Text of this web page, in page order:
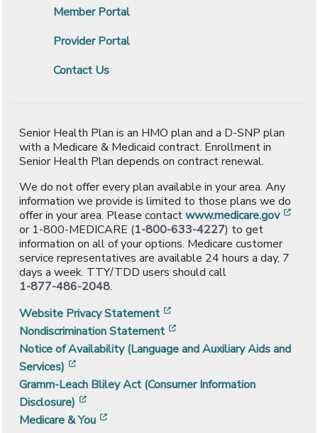
Member Portal
Provider Portal
Contact Us
Senior Health Plan is an HMO plan and a D-SNP plan
with a Medicare & Medicaid contract. Enrollment in
Senior Health Plan depends on contract renewal.
We do not offer every plan available in your area. Any
information we provide is limited to those plans we do
offer in your area. Please contactwww.medicare.gov
or 1-800-MEDICARE (1-800-633-4227) to get
information on all of your options. Medicare customer
service representatives are available 24 hours a day, 7
days a week. TTY/TDD users should call
1-877-486-2048.
Website Privacy Statement
Nondiscrimination Statement
Notice of Availability (Language and Auxiliary Aids and
Services)
Gramm-Leach Bliley Act (Consumer Information
Disclosure)
Medicare & You